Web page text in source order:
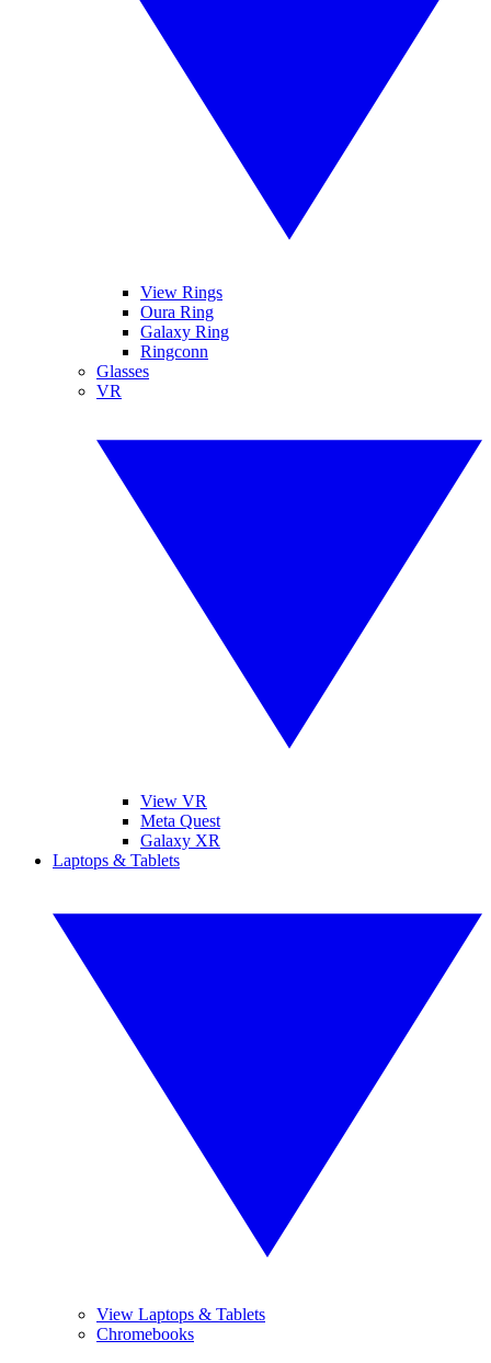
View Rings
Oura Ring
Galaxy Ring
Ringconn
Glasses
VR
View VR
Meta Quest
Galaxy XR
Laptops & Tablets
View Laptops & Tablets
Chromebooks